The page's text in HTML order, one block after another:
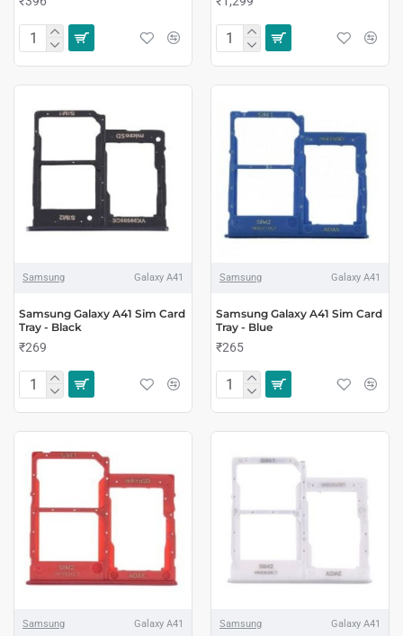
Samsung Galaxy A41
Samsung Galaxy A41 Sim Card
Tray - Black
₹269
Samsung Galaxy A41
Samsung Galaxy A41 Sim Card
Tray - Blue
₹265
Samsung Galaxy A41 Samsung Galaxy A41